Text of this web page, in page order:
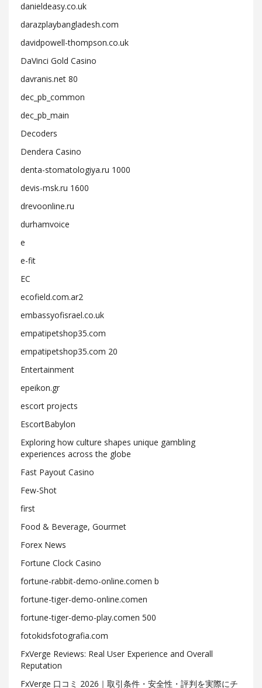
danieldeasy.co.uk
darazplaybangladesh.com
davidpowell-thompson.co.uk
DaVinci Gold Casino
davranis.net 80
dec_pb_common
dec_pb_main
Decoders
Dendera Casino
denta-stomatologiya.ru 1000
devis-msk.ru 1600
drevoonline.ru
durhamvoice
e
e-fit
EC
ecofield.com.ar2
embassyofisrael.co.uk
empatipetshop35.com
empatipetshop35.com 20
Entertainment
epeikon.gr
escort projects
EscortBabylon
Exploring how culture shapes unique gambling
experiences across the globe
Fast Payout Casino
Few-Shot
first
Food & Beverage, Gourmet
Forex News
Fortune Clock Casino
fortune-rabbit-demo-online.comen b
fortune-tiger-demo-online.comen
fortune-tiger-demo-play.comen 500
fotokidsfotografia.com
FxVerge Reviews: Real User Experience and Overall
Reputation
FxVerge 口コミ 2026｜取引条件・安全性・評判を実際にチ